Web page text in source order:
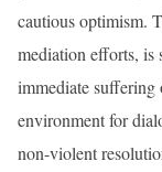
cautious optimism.
mediation efforts, is
immediate suffering
environment for
non-violent